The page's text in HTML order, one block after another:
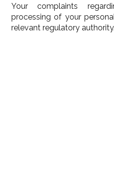
Your complaints
processing of your
relevant regulatory authority.